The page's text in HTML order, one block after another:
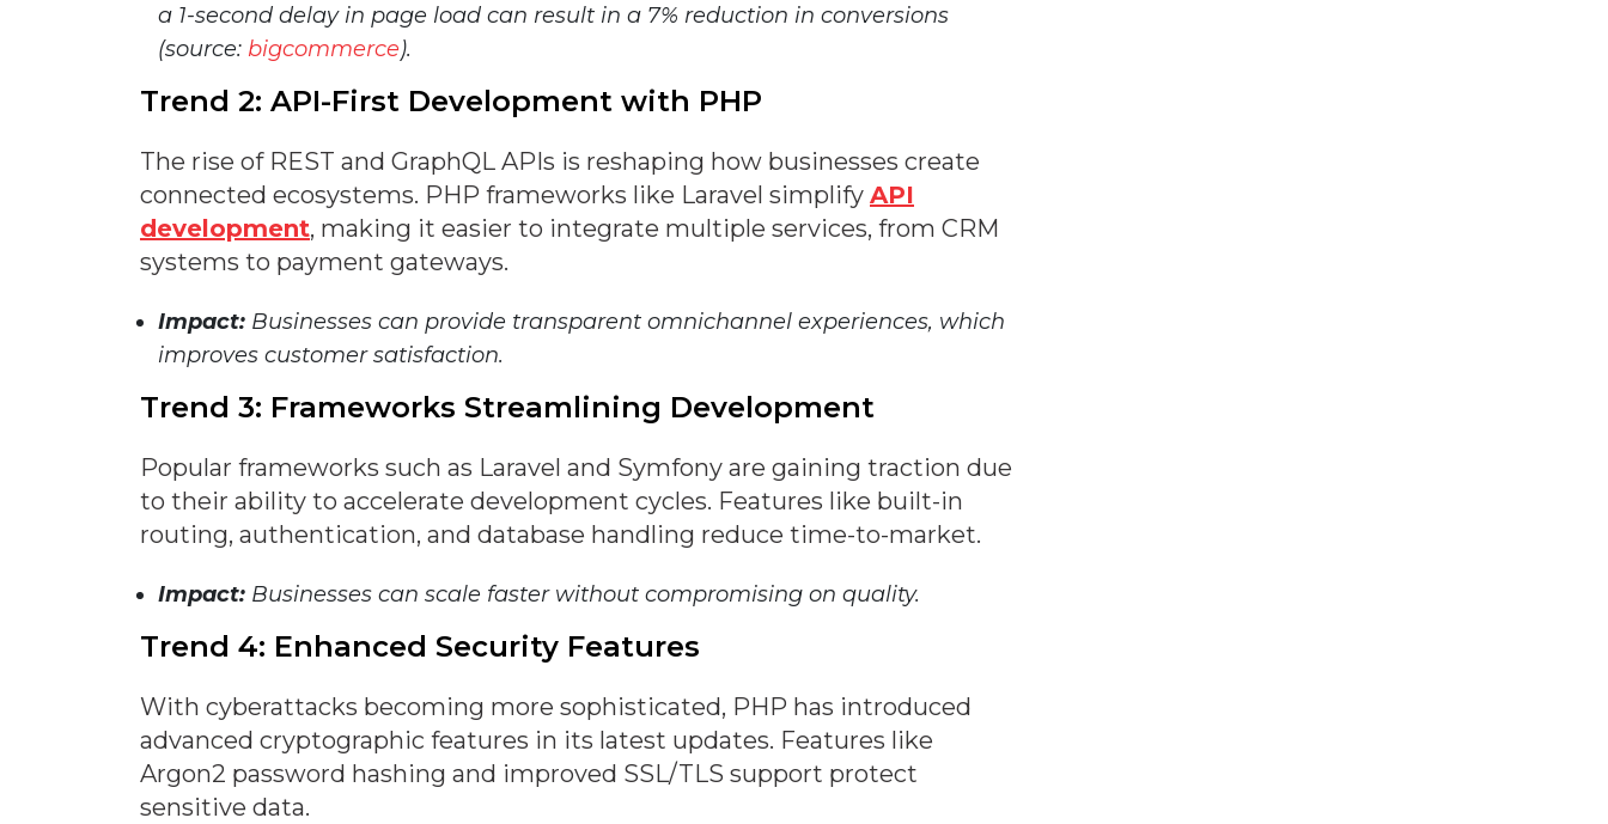
a 1-second delay in page load can result in a 7% reduction in conversions
(source: bigcommerce).
Trend 2: API-First Development with PHP
The rise of REST and GraphQL APIs is reshaping how businesses create
connected ecosystems. PHP frameworks like Laravel simplify API
development, making it easier to integrate multiple services, from CRM
systems to payment gateways.
Impact: Businesses can provide transparent omnichannel experiences, which
improves customer satisfaction.
Trend 3: Frameworks Streamlining Development
Popular frameworks such as Laravel and Symfony are gaining traction due
to their ability to accelerate development cycles. Features like built-in
routing, authentication, and database handling reduce time-to-market.
Impact: Businesses can scale faster without compromising on quality.
Trend 4: Enhanced Security Features
With cyberattacks becoming more sophisticated, PHP has introduced
advanced cryptographic features in its latest updates. Features like
Argon2 password hashing and improved SSL/TLS support protect
sensitive data.